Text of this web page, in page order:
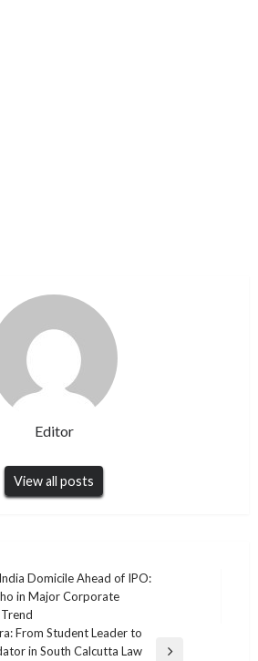
Editor
View all posts
Domicile Ahead of IPO:
in Major Corporate
From Student Leader to
in South Calcutta Law